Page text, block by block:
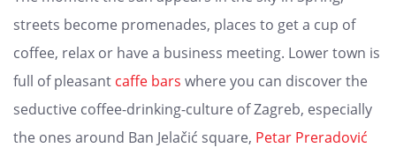
streets become promenades, places to get a cup of
coffee, relax or have a business meeting. Lower town is
full of pleasant caffe bars where you can discover the
seductive coffee-drinking-culture of Zagreb, especially
the ones around Ban Jelačić square, Petar Preradović